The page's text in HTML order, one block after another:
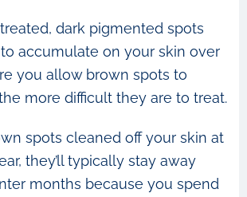
dark pigmented spots
accumulate on your skin over
you allow brown spots to
more difficult they are to treat.
spots cleaned off your skin at
they’ll typically stay away
months because you spend